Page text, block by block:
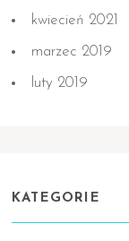
kwiecień 2021
marzec 2019
luty 2019
KATEGORIE